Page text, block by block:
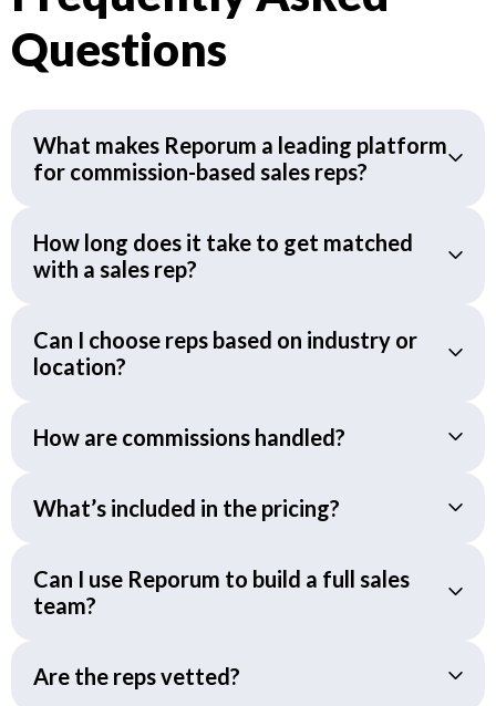
Questions
What makes Reporum a leading platform
for commission-based sales reps?
How long does it take to get matched
with a sales rep?
Can I choose reps based on industry or
location?
How are commissions handled?
What’s included in the pricing?
Can I use Reporum to build a full sales
team?
Are the reps vetted?